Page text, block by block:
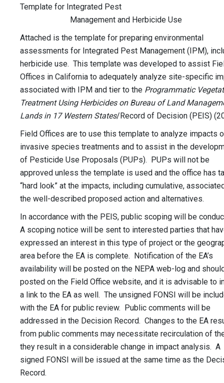
Template for Integrated Pest
Management and Herbicide Use
Attached is the template for preparing environmental
assessments for Integrated Pest Management (IPM),
herbicide use. This template was developed to assist
Offices in California to adequately analyze site-specific
associated with IPM and tier to the Programmatic
Treatment Using Herbicides on Bureau of Land
Lands in 17 Western States/Record of Decision (PEIS)
Field Offices are to use this template to analyze impacts
invasive species treatments and to assist in the
of Pesticide Use Proposals (PUPs). PUPs will not be
approved unless the template is used and the office has
“hard look” at the impacts, including cumulative,
the well-described proposed action and alternatives.
In accordance with the PEIS, public scoping will be
A scoping notice will be sent to interested parties that
expressed an interest in this type of project or the
area before the EA is complete. Notification of the EA’s
availability will be posted on the NEPA web-log and
posted on the Field Office website, and it is advisable to
a link to the EA as well. The unsigned FONSI will be
with the EA for public review. Public comments will be
addressed in the Decision Record. Changes to the EA
from public comments may necessitate recirculation of
they result in a considerable change in impact analysis. A
signed FONSI will be issued at the same time as the
Record.